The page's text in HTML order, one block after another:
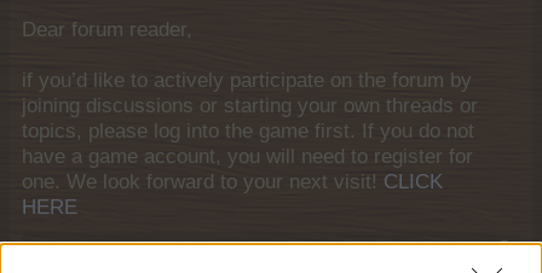
Dear forum reader,
if you’d like to actively participate on the forum by
joining discussions or starting your own threads or
topics, please log into the game first. If you do not
have a game account, you will need to register for
one. We look forward to your next visit! CLICK
HERE
Thread Status: Not open for further replies.